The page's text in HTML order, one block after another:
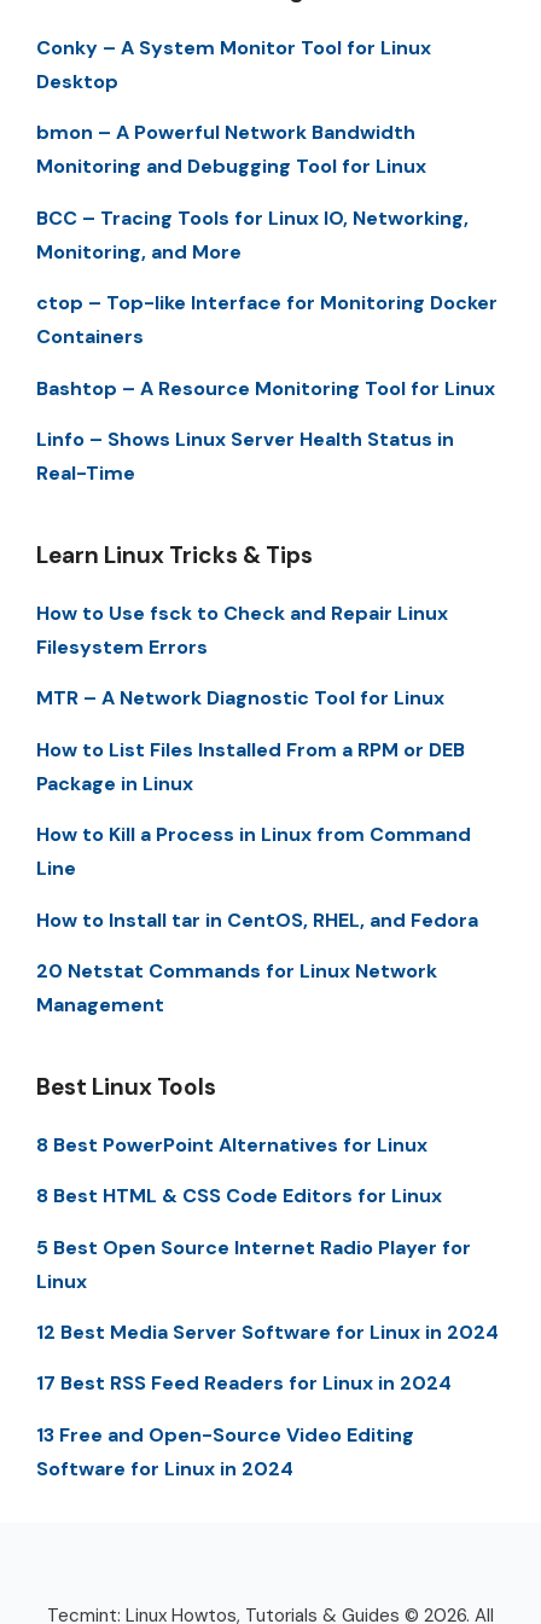
Conky – A System Monitor Tool for Linux
Desktop
bmon – A Powerful Network Bandwidth
Monitoring and Debugging Tool for Linux
BCC – Tracing Tools for Linux IO, Networking,
Monitoring, and More
ctop – Top-like Interface for Monitoring Docker
Containers
Bashtop – A Resource Monitoring Tool for Linux
Linfo – Shows Linux Server Health Status in
Real-Time
Learn Linux Tricks & Tips
How to Use fsck to Check and Repair Linux
Filesystem Errors
MTR – A Network Diagnostic Tool for Linux
How to List Files Installed From a RPM or DEB
Package in Linux
How to Kill a Process in Linux from Command
Line
How to Install tar in CentOS, RHEL, and Fedora
20 Netstat Commands for Linux Network
Management
Best Linux Tools
8 Best PowerPoint Alternatives for Linux
8 Best HTML & CSS Code Editors for Linux
5 Best Open Source Internet Radio Player for
Linux
12 Best Media Server Software for Linux in 2024
17 Best RSS Feed Readers for Linux in 2024
13 Free and Open-Source Video Editing
Software for Linux in 2024
Tecmint: Linux Howtos, Tutorials & Guides © 2026. All